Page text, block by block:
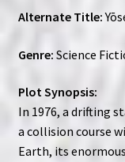
Alternate Title:
Genre: Science
Plot Synopsis:
In 1976, a drifting
a collision course
Earth, its